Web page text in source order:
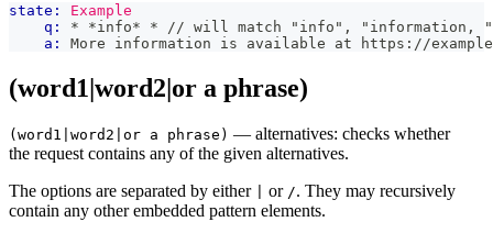
state:
Example
q:
* *info* * // will match "info", "information,
a:
More information is available at https://
(word1|word2|or a phrase)
(word1|word2|or a phrase) — alternatives: checks whether
the request contains any of the given alternatives.
The options are separated by either
or /. They may recursively
contain any other embedded pattern elements.